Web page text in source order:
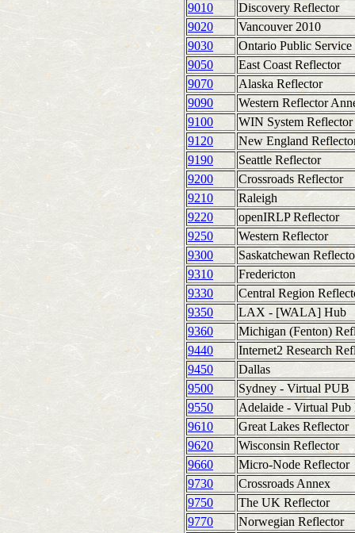
9010
Discovery Reflector
9020
Vancouver 2010
9030
Ontario Public
9050
East Coast Reflector
9070
Alaska Reflector
9090
Western Reflector
9100
WIN System Reflector
9120
New England
9190
Seattle Reflector
9200
Crossroads Reflector
9210
Raleigh
9220
openIRLP Reflector
9250
Western Reflector
9300
Saskatchewan
9310
Fredericton
9330
Central Region
9350
LAX - [WALA] Hub
9360
Michigan (Fenton)
9440
Internet2 Research
9450
Dallas
9500
Sydney - Virtual PUB
9550
Adelaide - Virtual Pub
9610
Great Lakes Reflector
9620
Wisconsin Reflector
9660
Micro-Node Reflector
9730
Crossroads Annex
9750
The UK Reflector
9770
Norwegian Reflector